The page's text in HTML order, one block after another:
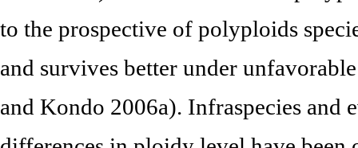
to the prospective of polyploids
and survives better under
and Kondo 2006a). Infraspecies and